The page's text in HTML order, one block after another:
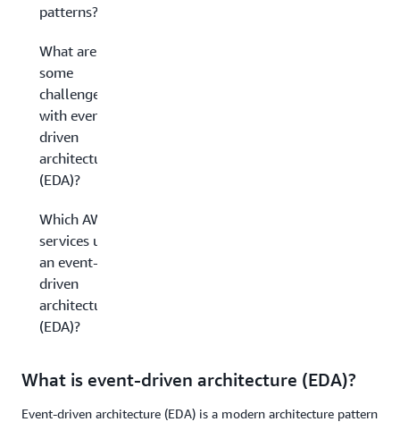
patterns?
What are
some
challenges
with event-
driven
architecture
(EDA)?
Which AWS
services use
an event-
driven
architecture
(EDA)?
What is event-driven architecture (EDA)?
Event-driven architecture (EDA) is a modern architecture pattern